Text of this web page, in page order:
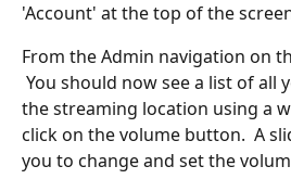
'Account' at the top of the
From the Admin navigation on
You should now see a list of all
the streaming location using a
click on the volume button.  A
you to change and set the